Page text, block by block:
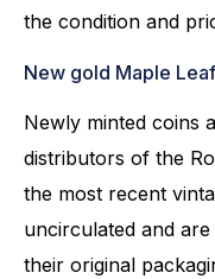
the condition and
New gold Maple
Newly minted coins
distributors of the
the most recent
uncirculated and
their original